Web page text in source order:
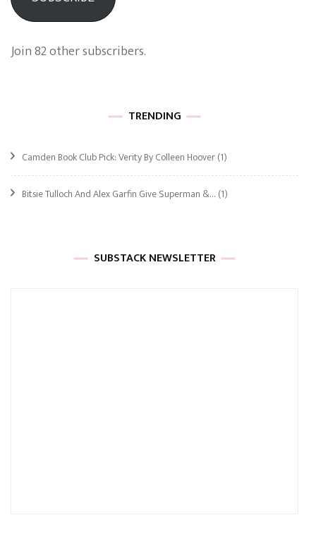
Join 82 other subscribers.
TRENDING
Camden Book Club Pick: Verity By Colleen Hoover(1)
Bitsie Tulloch And Alex Garfin Give Superman &… (1)
SUBSTACK NEWSLETTER